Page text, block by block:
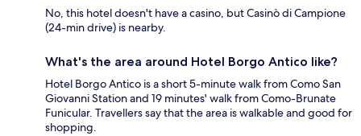
No, this hotel doesn't have a casino, but Casinò di Campione
(24-min drive) is nearby.
What's the area around Hotel Borgo Antico like?
Hotel Borgo Antico is a short 5-minute walk from Como San
Giovanni Station and 19 minutes' walk from Como-Brunate
Funicular. Travellers say that the area is walkable and good for
shopping.